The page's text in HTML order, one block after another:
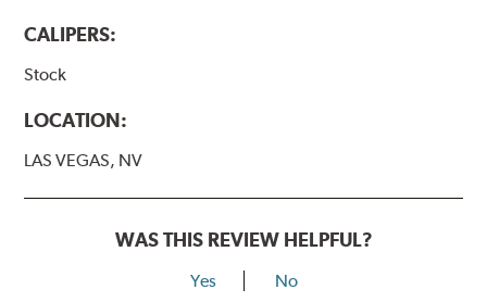
CALIPERS:
Stock
LOCATION:
LAS VEGAS, NV
WAS THIS REVIEW HELPFUL?
Yes No